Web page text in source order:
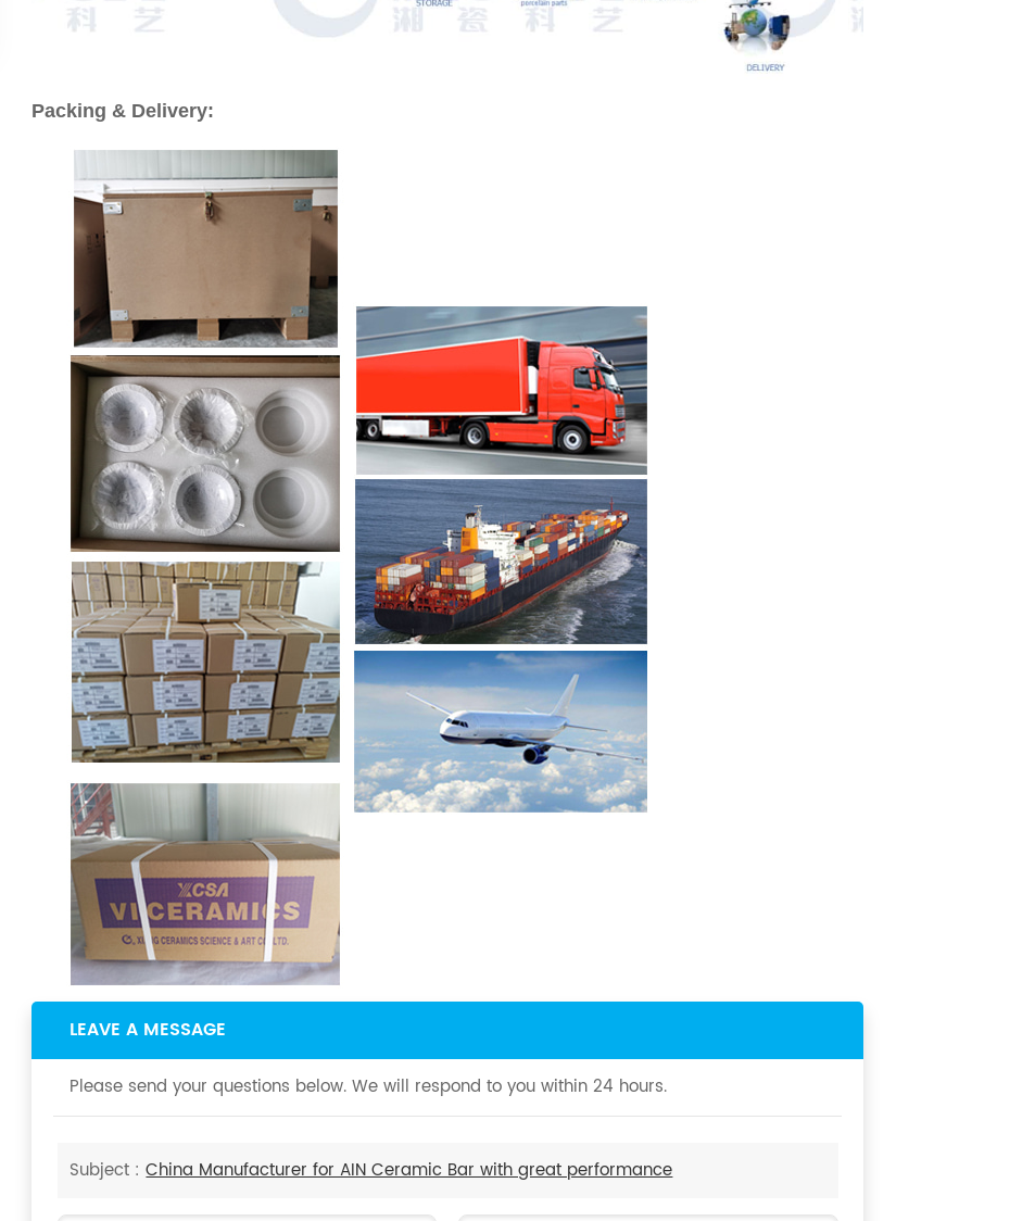
Packing & Delivery:
LEAVE A MESSAGE
Please send your questions below. We will respond to you within 24 hours.
Subject :China Manufacturer for AIN Ceramic Bar with great performance